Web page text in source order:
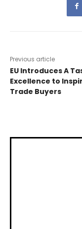
Previous article
EU Introduces A
Excellence to
Trade Buyers